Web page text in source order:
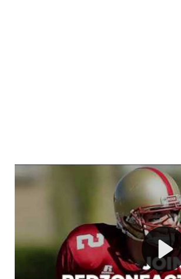
Welcome to RedZoneAction.org
Football Management Experience!
Are you ready to dive into the
management? At
mastermind behind every play,
strategic decision. Take your team
the grand stage of international